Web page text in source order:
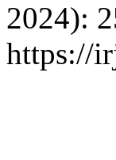
2024):
https://